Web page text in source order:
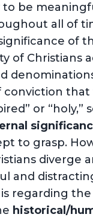
be
all of
of
of Christians
conviction that
or “holy,”
to grasp.
diverge
and
regarding
historical/